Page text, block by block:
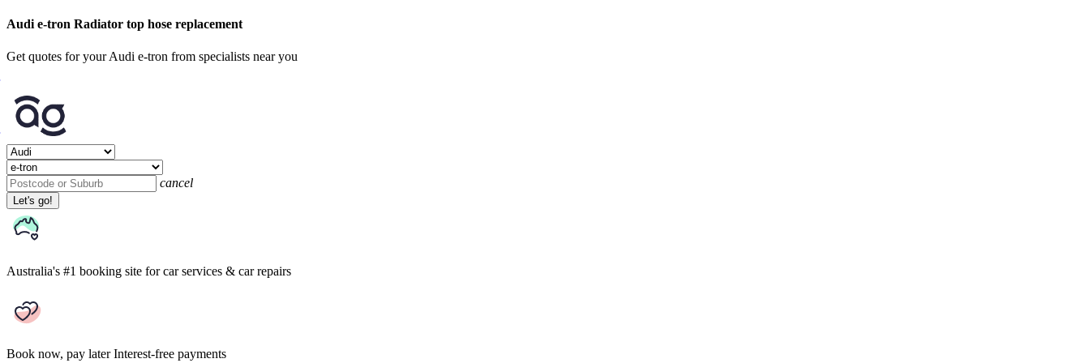
Audi e-tron Radiator top hose replacement
Get quotes for your Audi e-tron from specialists near you
cancel
Let's go!
Australia's #1 booking site for car services & car repairs
Book now, pay later Interest-free payments